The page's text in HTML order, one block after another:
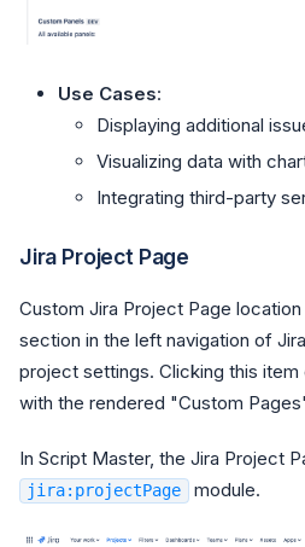
Use Cases:
Displaying additional
Visualizing data with
Integrating third-party
Jira Project Page
Custom Jira Project Page
section in the left navigation of
project settings. Clicking this item
with the rendered "Custom
In Script Master, the Jira Project
jira:projectPage module.